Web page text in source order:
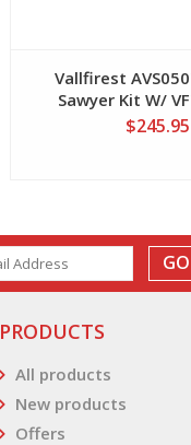
Vallfirest
Sawyer Kit W/
Helmet
$245.95
GO
PRODUCTS
All products
New products
Offers